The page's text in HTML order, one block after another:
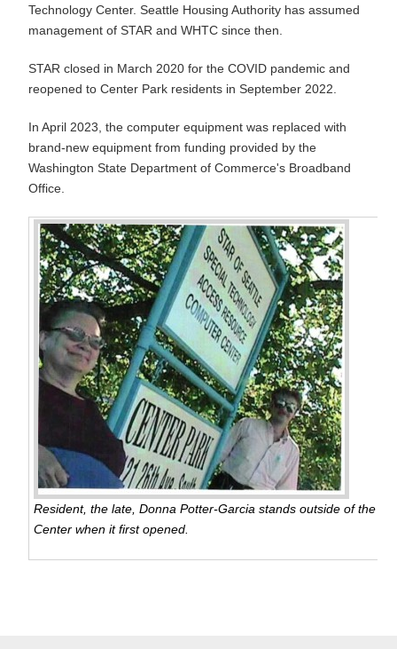
Technology Center. Seattle Housing Authority has assumed
management of STAR and WHTC since then.
STAR closed in March 2020 for the COVID pandemic and
reopened to Center Park residents in September 2022.
In April 2023, the computer equipment was replaced with
brand-new equipment from funding provided by the
Washington State Department of Commerce's Broadband
Office.
Resident, the late, Donna Potter-Garcia stands outside of the
Center when it first opened.